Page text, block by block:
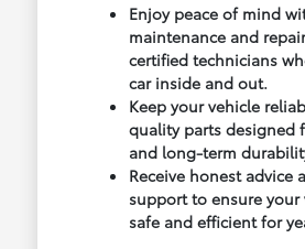
Enjoy peace of mind
maintenance and
certified technicians
car inside and out.
Keep your vehicle
quality parts designed
and long-term
Receive honest advice
support to ensure your
safe and efficient for